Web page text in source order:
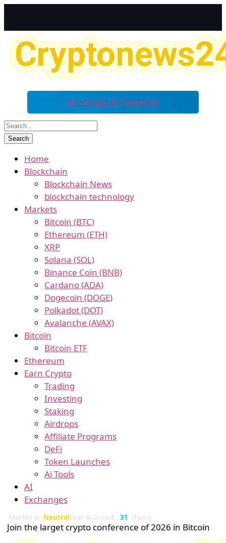
Join Group On Telegram
Home
Blockchain
Blockchain News
blockchain technology
Markets
Bitcoin (BTC)
Ethereum (ETH)
XRP
Solana (SOL)
Binance Coin (BNB)
Cardano (ADA)
Dogecoin (DOGE)
Polkadot (DOT)
Avalanche (AVAX)
Bitcoin
Bitcoin ETF
Ethereum
Earn Crypto
Trading
Investing
Staking
Airdrops
Affiliate Programs
DeFi
Token Launches
Ai Tools
AI
Exchanges
Market is NeutralFear & Greed: 31 (Fear)
Join the larget crypto conference of 2026 in Bitcoin